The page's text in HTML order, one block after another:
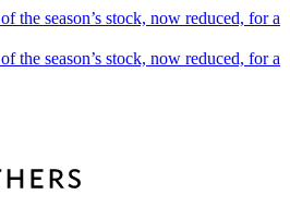
the season’s stock, now reduced, for a
the season’s stock, now reduced, for a